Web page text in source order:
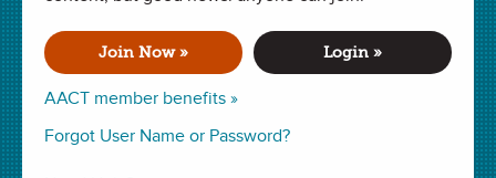
Join Now »
AACT member benefits »
Login »
Forgot User Name or Password?
Summary
In this activity, students will explore how particles that make
up matter are in constant motion. The students will use an
online PhET simulation to compare the ways that atoms and